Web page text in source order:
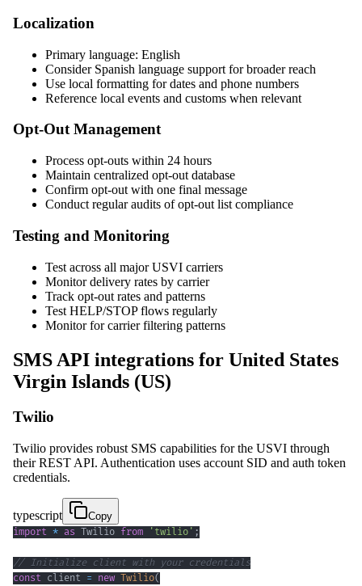
Localization
Primary language: English
Consider Spanish language support for broader reach
Use local formatting for dates and phone numbers
Reference local events and customs when relevant
Opt-Out Management
Process opt-outs within 24 hours
Maintain centralized opt-out database
Confirm opt-out with one final message
Conduct regular audits of opt-out list compliance
Testing and Monitoring
Test across all major USVI carriers
Monitor delivery rates by carrier
Track opt-out rates and patterns
Test HELP/STOP flows regularly
Monitor for carrier filtering patterns
SMS API integrations for United States
Virgin Islands (US)
Twilio
Twilio provides robust SMS capabilities for the USVI through
their REST API. Authentication uses account SID and auth token
credentials.
typescript
Copy
import * as Twilio from 'twilio' ;
// Initialize client with your credentials
const client = new Twilio(